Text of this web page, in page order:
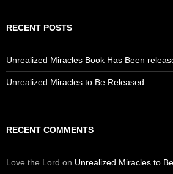
RECENT POSTS
Unrealized Miracles Book Has Been
Unrealized Miracles to Be Released
RECENT COMMENTS
Love the Lord on Unrealized Miracles to